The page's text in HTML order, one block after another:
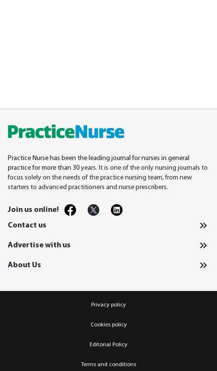
Practice Nurse has been the leading journal for nurses in general
practice for more than 30 years. It is one of the only nursing journals to
focus solely on the needs of the practice nursing team, from new
starters to advanced practitioners and nurse prescribers.
Join us online!
Contact us
Advertise with us
About Us
Privacy policy
Cookies policy
Editorial Policy
Terms and conditions